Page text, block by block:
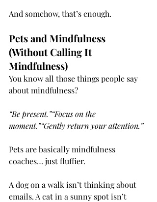
And somehow, that’s enough.
Pets and Mindfulness
(Without Calling It
Mindfulness)
You know all those things people say
about mindfulness?
“Be present.”“Focus on the
moment.”“Gently return your attention.”
Pets are basically mindfulness
coaches… just fluffier.
A dog on a walk isn’t thinking about
emails. A cat in a sunny spot isn’t